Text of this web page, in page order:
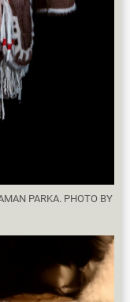
PARKA. PHOTO BY